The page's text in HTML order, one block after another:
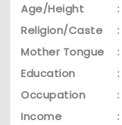
Age/Height
:
Religion/Caste
:
Mother Tongue
:
Education
:
Occupation
:
Income
: